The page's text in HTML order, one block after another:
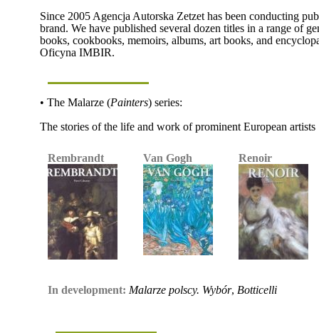
Since 2005 Agencja Autorska Zetzet has been conducting
brand. We have published several dozen titles in a range of
books, cookbooks, memoirs, albums, art books, and
Oficyna IMBIR.
• The Malarze (Painters) series:
The stories of the life and work of prominent European artists
Rembrandt Van Gogh Renoir
In development: Malarze polscy. Wybór, Botticelli